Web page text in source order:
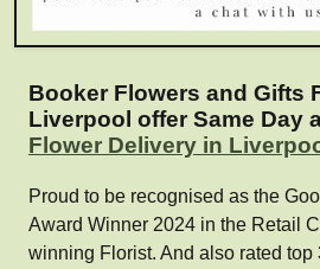
Booker Flowers and Gifts
Liverpool offer Same Day
Flower Delivery in
Proud to be recognised as the
Award Winner 2024 in the Retail
winning Florist. And also rated top